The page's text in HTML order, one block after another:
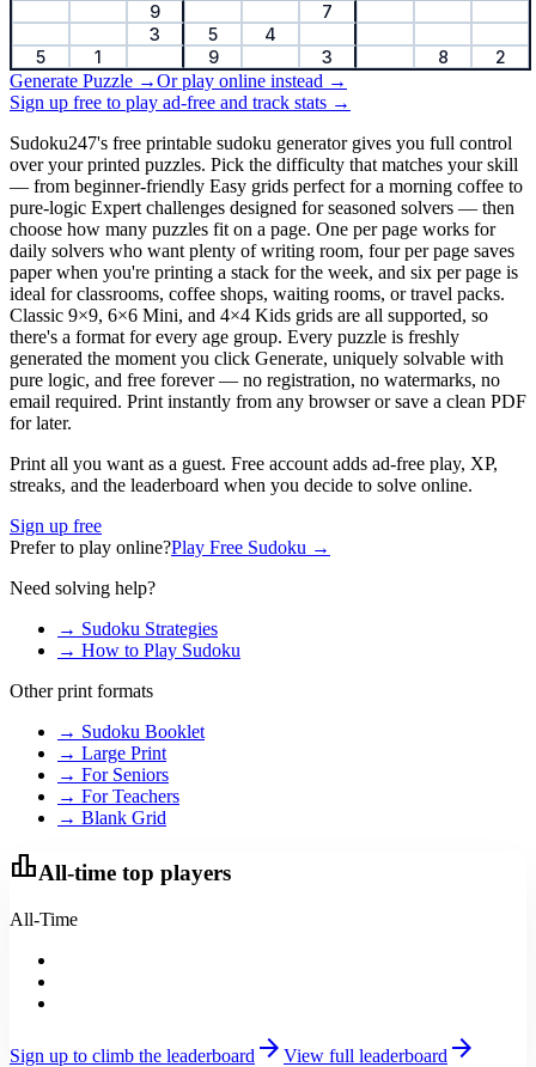
9
7
3
5
4
5
1 9 3 8
2
Generate Puzzle →Or play online instead →
Sign up free to play ad-free and track stats →
Sudoku247's free printable sudoku generator gives you full control
over your printed puzzles. Pick the difficulty that matches your skill
— from beginner-friendly Easy grids perfect for a morning coffee to
pure-logic Expert challenges designed for seasoned solvers — then
choose how many puzzles fit on a page. One per page works for
daily solvers who want plenty of writing room, four per page saves
paper when you're printing a stack for the week, and six per page is
ideal for classrooms, coffee shops, waiting rooms, or travel packs.
Classic 9×9, 6×6 Mini, and 4×4 Kids grids are all supported, so
there's a format for every age group. Every puzzle is freshly
generated the moment you click Generate, uniquely solvable with
pure logic, and free forever — no registration, no watermarks, no
email required. Print instantly from any browser or save a clean PDF
for later.
Print all you want as a guest. Free account adds ad-free play, XP,
streaks, and the leaderboard when you decide to solve online.
Sign up free
Prefer to play online?Play Free Sudoku →
Need solving help?
→ Sudoku Strategies
→ How to Play Sudoku
Other print formats
→ Sudoku Booklet
→ Large Print
→ For Seniors
→ For Teachers
→ Blank Grid
leaderboardAll-time top players
All-Time
Sign up to climb the leaderboard arrow_forward View full leaderboard arrow_forward